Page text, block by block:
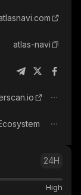
atlas-navi
24H
High